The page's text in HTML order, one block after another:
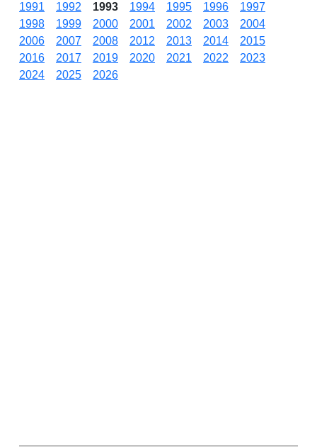
1991
1992 1993 1994 1995 1996
1997
1998
1999 2000 2001 2002 2003
2004
2006
2007 2008 2012 2013 2014
2015
2016
2017 2019 2020 2021 2022
2023
2024
2025 2026